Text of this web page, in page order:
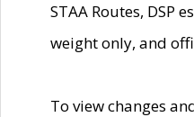
STAA Routes, DSP
weight only, and
To view changes